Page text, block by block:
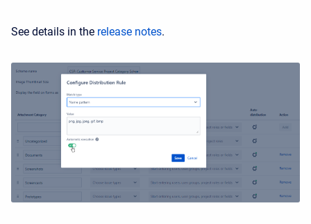
See details in the release notes.